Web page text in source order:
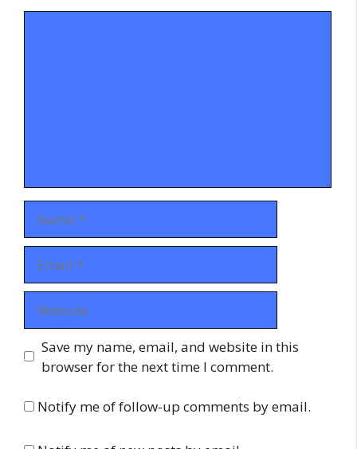
Save my name, email, and website in this
browser for the next time I comment.
Notify me of follow-up comments by email.